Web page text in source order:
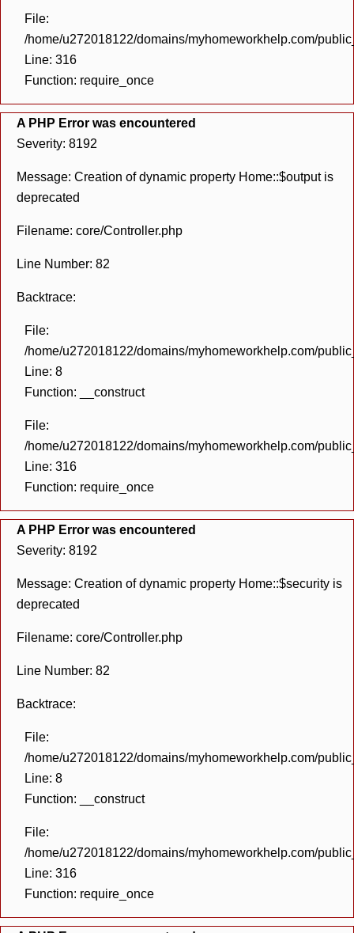
File:
/home/u272018122/domains/myhomeworkhelp.com/
Line: 316
Function: require_once
A PHP Error was encountered
Severity: 8192
Message: Creation of dynamic property Home::$output is
deprecated
Filename: core/Controller.php
Line Number: 82
Backtrace:
File:
/home/u272018122/domains/myhomeworkhelp.com/
Line: 8
Function: __construct
File:
/home/u272018122/domains/myhomeworkhelp.com/
Line: 316
Function: require_once
A PHP Error was encountered
Severity: 8192
Message: Creation of dynamic property Home::$security is
deprecated
Filename: core/Controller.php
Line Number: 82
Backtrace:
File:
/home/u272018122/domains/myhomeworkhelp.com/
Line: 8
Function: __construct
File:
/home/u272018122/domains/myhomeworkhelp.com/
Line: 316
Function: require_once